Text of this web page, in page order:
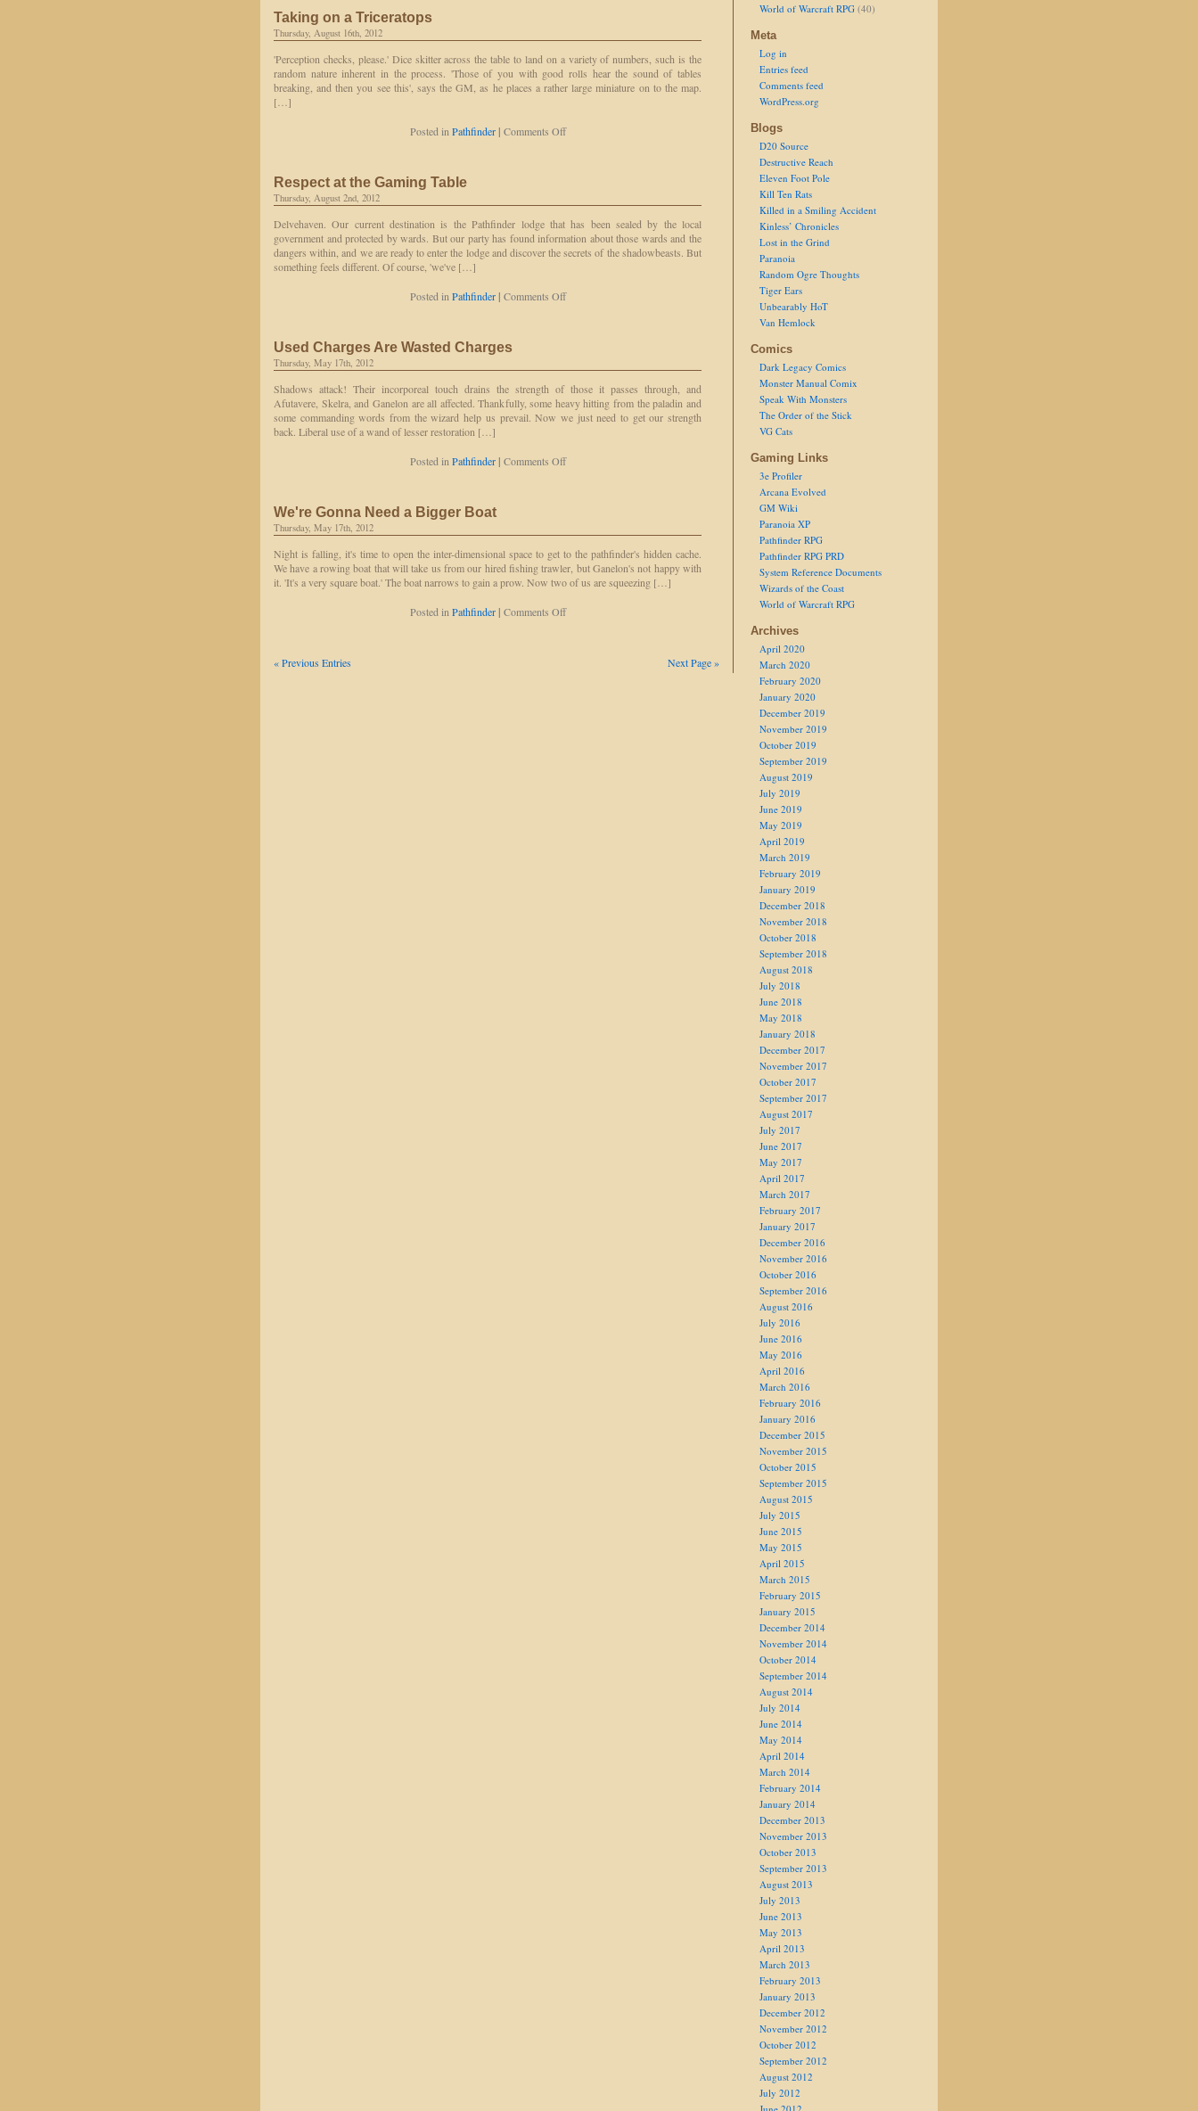
Taking on a Triceratops
Thursday, August 16th, 2012
'Perception checks, please.' Dice skitter across the table to land on a variety of numbers, such is the
random nature inherent in the process. 'Those of you with good rolls hear the sound of tables
breaking, and then you see this', says the GM, as he places a rather large miniature on to the map.
[…]
Posted in Pathfinder | Comments Offon
Respect at the Gaming Table
Thursday, August 2nd, 2012
Delvehaven. Our current destination is the Pathfinder lodge that has been sealed by the local
government and protected by wards. But our party has found information about those wards and the
dangers within, and we are ready to enter the lodge and discover the secrets of the shadowbeasts. But
something feels different. Of course, 'we've […]
Posted in Pathfinder | Comments Offon
Used Charges Are Wasted Charges
Thursday, May 17th, 2012
Shadows attack! Their incorporeal touch drains the strength of those it passes through, and
Afutavere, Skelra, and Ganelon are all affected. Thankfully, some heavy hitting from the paladin and
some commanding words from the wizard help us prevail. Now we just need to get our strength
back. Liberal use of a wand of lesser restoration […]
Posted in Pathfinder | Comments Offon
We're Gonna Need a Bigger Boat
Thursday, May 17th, 2012
Night is falling, it's time to open the inter-dimensional space to get to the pathfinder's hidden cache.
We have a rowing boat that will take us from our hired fishing trawler, but Ganelon's not happy with
it. 'It's a very square boat.' The boat narrows to gain a prow. Now two of us are squeezing […]
Posted in Pathfinder | Comments Offon
« Previous Entries Next Page »
World of Warcraft RPG (40)
Meta
Log in
Entries feed
Comments feed
WordPress.org
Blogs
D20 Source
Destructive Reach
Eleven Foot Pole
Kill Ten Rats
Killed in a Smiling Accident
Kinless’ Chronicles
Lost in the Grind
Paranoia
Random Ogre Thoughts
Tiger Ears
Unbearably HoT
Van Hemlock
Comics
Dark Legacy Comics
Monster Manual Comix
Speak With Monsters
The Order of the Stick
VG Cats
Gaming Links
3e Profiler
Arcana Evolved
GM Wiki
Paranoia XP
Pathfinder RPG
Pathfinder RPG PRD
System Reference Documents
Wizards of the Coast
World of Warcraft RPG
Archives
April 2020
March 2020
February 2020
January 2020
December 2019
November 2019
October 2019
September 2019
August 2019
July 2019
June 2019
May 2019
April 2019
March 2019
February 2019
January 2019
December 2018
November 2018
October 2018
September 2018
August 2018
July 2018
June 2018
May 2018
January 2018
December 2017
November 2017
October 2017
September 2017
August 2017
July 2017
June 2017
May 2017
April 2017
March 2017
February 2017
January 2017
December 2016
November 2016
October 2016
September 2016
August 2016
July 2016
June 2016
May 2016
April 2016
March 2016
February 2016
January 2016
December 2015
November 2015
October 2015
September 2015
August 2015
July 2015
June 2015
May 2015
April 2015
March 2015
February 2015
January 2015
December 2014
November 2014
October 2014
September 2014
August 2014
July 2014
June 2014
May 2014
April 2014
March 2014
February 2014
January 2014
December 2013
November 2013
October 2013
September 2013
August 2013
July 2013
June 2013
May 2013
April 2013
March 2013
February 2013
January 2013
December 2012
November 2012
October 2012
September 2012
August 2012
July 2012